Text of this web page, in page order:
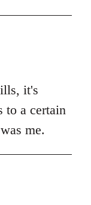
it's
to a certain
me.